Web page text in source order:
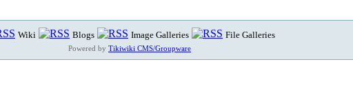
Wiki Blogs Image Galleries File Galleries
Powered by Tikiwiki CMS/Groupware